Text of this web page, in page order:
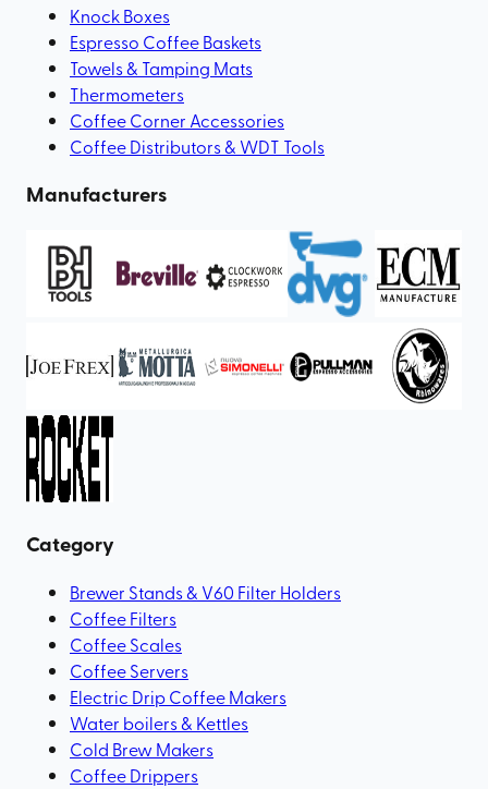
Knock Boxes
Espresso Coffee Baskets
Towels & Tamping Mats
Thermometers
Coffee Corner Accessories
Coffee Distributors & WDT Tools
Manufacturers
Category
Brewer Stands & V60 Filter Holders
Coffee Filters
Coffee Scales
Coffee Servers
Electric Drip Coffee Makers
Water boilers & Kettles
Cold Brew Makers
Coffee Drippers